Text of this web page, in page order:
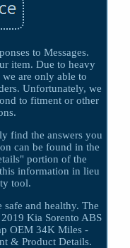
to Messages.
item. Due to heavy
are only able to
Unfortunately, we
to fitment or other
find the answers you
can be found in the
portion of the
information in lieu
tool.
and healthy. The
Kia Sorento ABS
OEM 34K Miles -
& Product Details.